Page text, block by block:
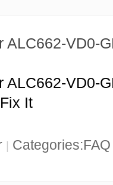
ALC662-VD0-
ALC662-VD0-
It